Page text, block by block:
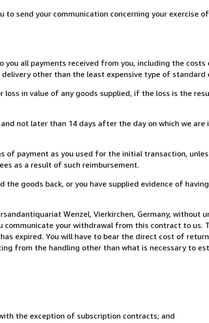
send your communication concerning your exercise
all payments received from you, including the
other than the least expensive type of standard
in value of any goods supplied, if the loss is the
not later than 14 days after the day on which we
of payment as you used for the initial transaction,
as a result of such reimbursement.
goods back, or you have supplied evidence of
Wenzel, Vierkirchen, Germany, without
communicate your withdrawal from this contract to us.
expired. You will have to bear the direct cost of
from the handling other than what is necessary to
the exception of subscription contracts; and